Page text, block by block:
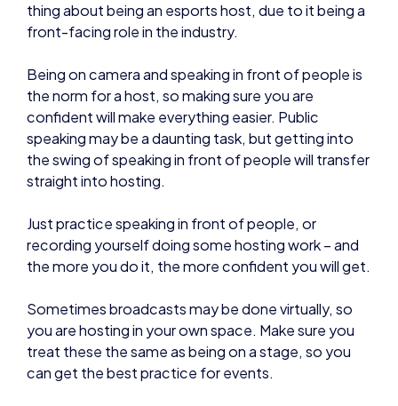
Being on camera and speaking in front of people is
confident will make everything easier. Public
speaking may be a daunting task, but getting into
the swing of speaking in front of people will transfer
straight into hosting.
Just practice speaking in front of people, or
the more you do it, the more confident you will get.
Sometimes broadcasts may be done virtually, so
treat these the same as being on a stage, so you
can get the best practice for events.
Practice is key, and you will notice your confidence